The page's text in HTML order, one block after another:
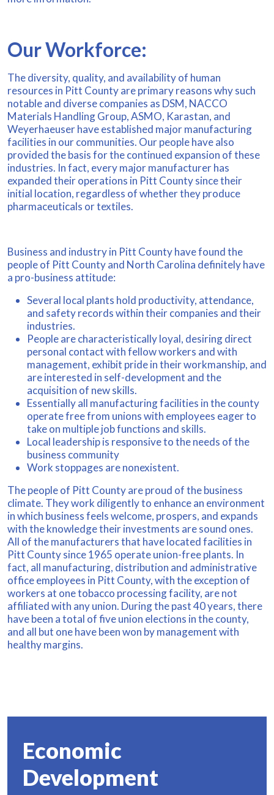
Our Workforce:
The diversity, quality, and availability of human
resources in Pitt County are primary reasons why such
notable and diverse companies as DSM, NACCO
Materials Handling Group, ASMO, Karastan, and
Weyerhaeuser have established major manufacturing
facilities in our communities. Our people have also
provided the basis for the continued expansion of these
industries. In fact, every major manufacturer has
expanded their operations in Pitt County since their
initial location, regardless of whether they produce
pharmaceuticals or textiles.
Business and industry in Pitt County have found the
people of Pitt County and North Carolina definitely have
a pro-business attitude:
Several local plants hold productivity, attendance,
and safety records within their companies and their
industries.
People are characteristically loyal, desiring direct
personal contact with fellow workers and with
management, exhibit pride in their workmanship, and
are interested in self-development and the
acquisition of new skills.
Essentially all manufacturing facilities in the county
operate free from unions with employees eager to
take on multiple job functions and skills.
Local leadership is responsive to the needs of the
business community
Work stoppages are nonexistent.
The people of Pitt County are proud of the business
climate. They work diligently to enhance an environment
in which business feels welcome, prospers, and expands
with the knowledge their investments are sound ones.
All of the manufacturers that have located facilities in
Pitt County since 1965 operate union-free plants. In
fact, all manufacturing, distribution and administrative
office employees in Pitt County, with the exception of
workers at one tobacco processing facility, are not
affiliated with any union. During the past 40 years, there
have been a total of five union elections in the county,
and all but one have been won by management with
healthy margins.
Economic
Development